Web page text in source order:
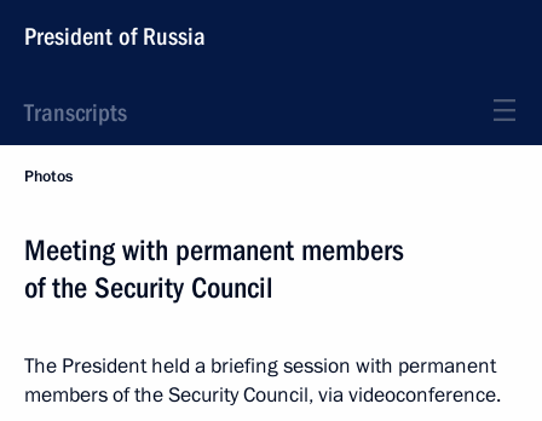
President of Russia
Transcripts
Photos
Meeting with permanent members
of the Security Council
The President held a briefing session with permanent
members of the Security Council, via videoconference.